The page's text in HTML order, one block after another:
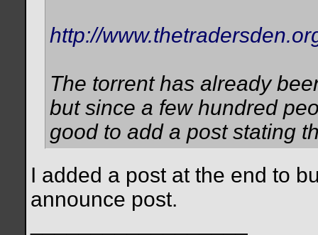
http://
The torrent has already
but since a few hundred
good to add a post stating
I added a post at the end to
announce post.